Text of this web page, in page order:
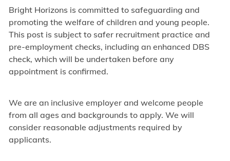
Bright Horizons is committed to safeguarding and
promoting the welfare of children and young people.
This post is subject to safer recruitment practice and
pre-employment checks, including an enhanced DBS
check, which will be undertaken before any
appointment is confirmed.
We are an inclusive employer and welcome people
from all ages and backgrounds to apply. We will
consider reasonable adjustments required by
applicants.